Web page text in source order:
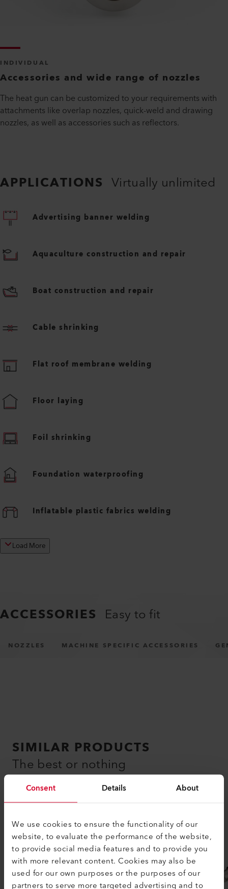
Consent Details About
We use cookies to ensure the functionality of our
website, to evaluate the performance of the website,
to provide social media features and to provide you
with more relevant content. Cookies may also be
used for our own purposes or the purposes of our
partners to serve more targeted advertising and to
INDIVIDUAL
Accessories and wide range of nozzles
The heat gun can be customized to your requirements with
attachments like overlap nozzles, quick-weld and drawing
nozzles, as well as accessories such as reflectors.
APPLICATIONS Virtually unlimited
Advertising banner welding
Aquaculture construction and repair
Boat construction and repair
Cable shrinking
Flat roof membrane welding
Floor laying
Foil shrinking
Foundation waterproofing
Inflatable plastic fabrics welding
Load More
ACCESSORIES Easy to fit
NOZZLES MACHINE SPECIFIC ACCESSORIES
SIMILAR PRODUCTS
The best or nothing